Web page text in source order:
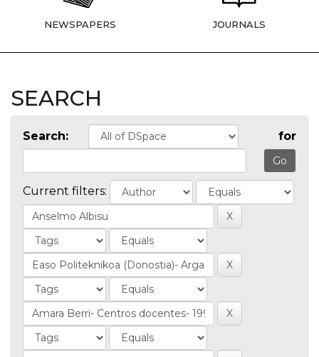
NEWSPAPERS JOURNALS
SEARCH
Search: for
Current filters: